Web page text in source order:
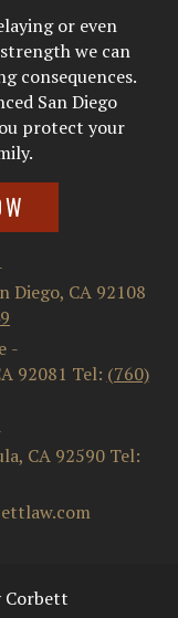
or even
we can
consequences.
San Diego
protect your
Diego, CA 92108
-
92081 Tel: (760)
, CA 92590Tel:
Corbett